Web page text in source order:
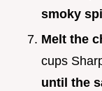
smoky
Melt the
cups
until the